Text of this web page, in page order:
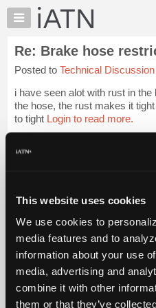
This website uses cookies
We use cookies to
media features and to
information about your use
media, advertising and
combine it with other
them or that they’ve
×
Auto
Pros
Member
Benefits
TechHelp
Knowledge
My
Marketplace
Chat
Pricing
About
Us
Re: Brake hose
Posted to Technical
i have seen alot with rust in
the hose, the rust makes it
to tight Login to read more.
iATN Members:
Vehicle Owners:
Find a nearby iATN member to
Member Benefits Members Only
Join iATN
About Us
Contact Us Sitemap
Your Rights